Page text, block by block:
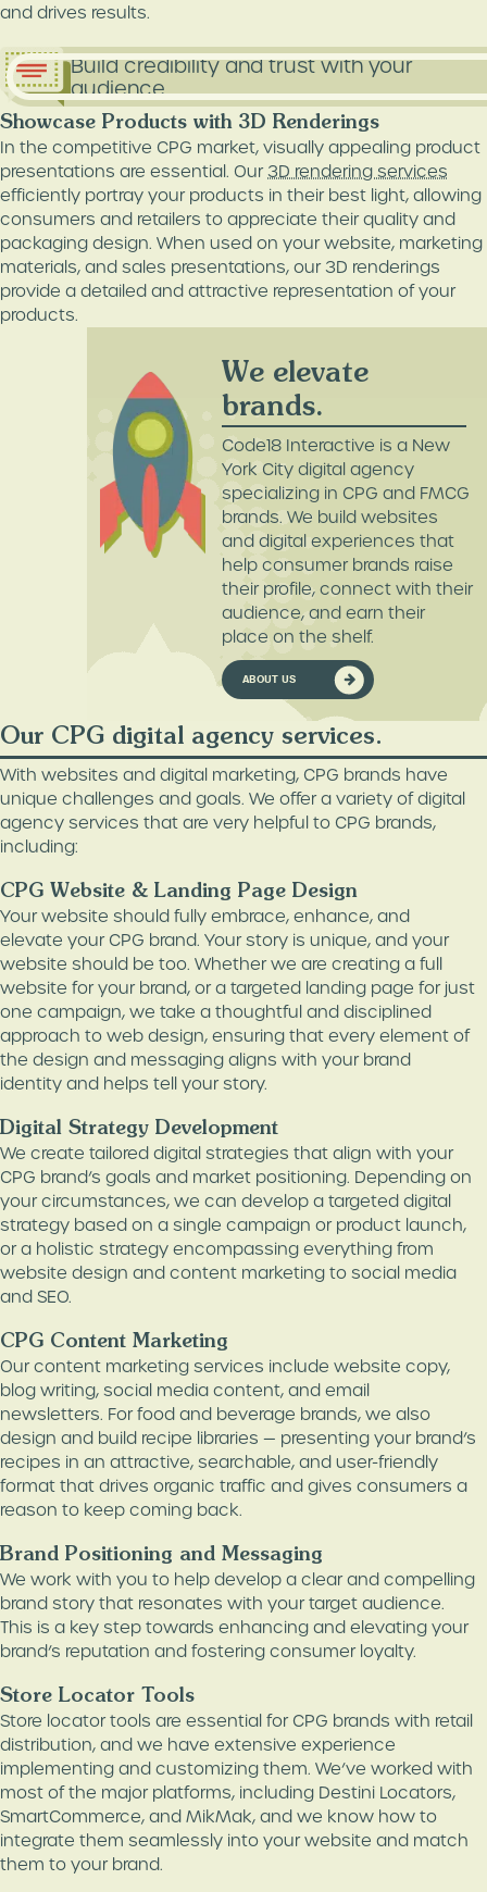
and drives results.
Build credibility and trust with your
audience.
Showcase Products with 3D Renderings
In the competitive CPG market, visually appealing product
presentations are essential. Our3D rendering services
efficiently portray your products in their best light, allowing
consumers and retailers to appreciate their quality and
packaging design. When used on your website, marketing
materials, and sales presentations, our 3D renderings
provide a detailed and attractive representation of your
products.
We elevate
brands.
Code18 Interactive is a New
York City digital agency
specializing in CPG and FMCG
brands. We build websites
and digital experiences that
help consumer brands raise
their profile, connect with their
audience, and earn their
place on the shelf.
ABOUT US
Our CPG digital agency services.
With websites and digital marketing, CPG brands have
unique challenges and goals. We offer a variety of digital
agency services that are very helpful to CPG brands,
including:
CPG Website & Landing Page Design
Your website should fully embrace, enhance, and
elevate your CPG brand. Your story is unique, and your
website should be too. Whether we are creating a full
website for your brand, or a targeted landing page for just
one campaign, we take a thoughtful and disciplined
approach to web design, ensuring that every element of
the design and messaging aligns with your brand
identity and helps tell your story.
Digital Strategy Development
We create tailored digital strategies that align with your
CPG brand’s goals and market positioning. Depending on
your circumstances, we can develop a targeted digital
strategy based on a single campaign or product launch,
or a holistic strategy encompassing everything from
website design and content marketing to social media
and SEO.
CPG Content Marketing
Our content marketing services include website copy,
blog writing, social media content, and email
newsletters. For food and beverage brands, we also
design and build recipe libraries — presenting your brand’s
recipes in an attractive, searchable, and user-friendly
format that drives organic traffic and gives consumers a
reason to keep coming back.
Brand Positioning and Messaging
We work with you to help develop a clear and compelling
brand story that resonates with your target audience.
This is a key step towards enhancing and elevating your
brand’s reputation and fostering consumer loyalty.
Store Locator Tools
Store locator tools are essential for CPG brands with retail
distribution, and we have extensive experience
implementing and customizing them. We’ve worked with
most of the major platforms, including Destini Locators,
SmartCommerce, and MikMak, and we know how to
integrate them seamlessly into your website and match
them to your brand.